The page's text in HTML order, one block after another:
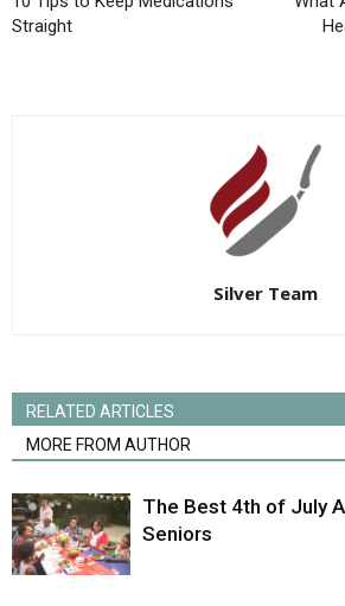
Straight
Silver Team
RELATED ARTICLES
MORE FROM AUTHOR
The Best 4th of July
Seniors